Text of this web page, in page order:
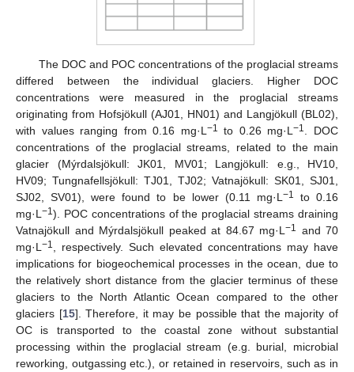
The DOC and POC concentrations of the proglacial streams
differed between the individual glaciers. Higher DOC
concentrations were measured in the proglacial streams
originating from Hofsjökull (AJ01, HN01) and Langjökull (BL02),
with values ranging from 0.16 mg·L −1 to 0.26 mg·L−1
. DOC
concentrations of the proglacial streams, related to the main
glacier (Mýrdalsjökull: JK01, MV01; Langjökull: e.g., HV10,
HV09; Tungnafellsjökull: TJ01, TJ02; Vatnajökull: SK01, SJ01,
SJ02, SV01), were found to be lower (0.11 mg·L −1
to 0.16
mg·L −1). POC concentrations of the proglacial streams draining
Vatnajökull and Mýrdalsjökull peaked at 84.67 mg·L −1 and 70
mg·L −1
, respectively. Such elevated concentrations may have
implications for biogeochemical processes in the ocean, due to
the relatively short distance from the glacier terminus of these
glaciers to the North Atlantic Ocean compared to the other
glaciers [15]. Therefore, it may be possible that the majority of
OC is transported to the coastal zone without substantial
processing within the proglacial stream (e.g. burial, microbial
reworking, outgassing etc.), or retained in reservoirs, such as in